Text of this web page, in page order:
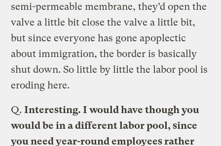
semi-permeable membrane, they’d open the
valve a little bit close the valve a little bit,
but since everyone has gone apoplectic
about immigration, the border is basically
shut down. So little by little the labor pool is
eroding here.
Q. Interesting. I would have though you
would be in a different labor pool, since
you need year-round employees rather